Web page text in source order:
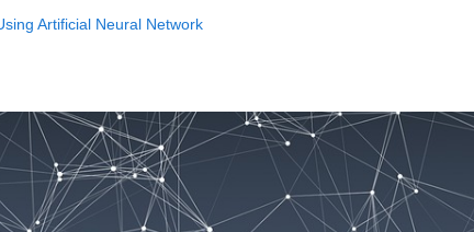
Artificial Neural Network